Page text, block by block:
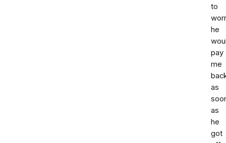
to
he
pay
me
as
as
he
got